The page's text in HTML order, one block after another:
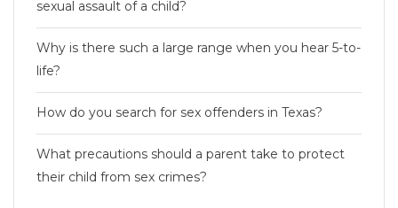
sexual assault of a child?
Why is there such a large range when you hear 5-to-
life?
How do you search for sex offenders in Texas?
What precautions should a parent take to protect
their child from sex crimes?